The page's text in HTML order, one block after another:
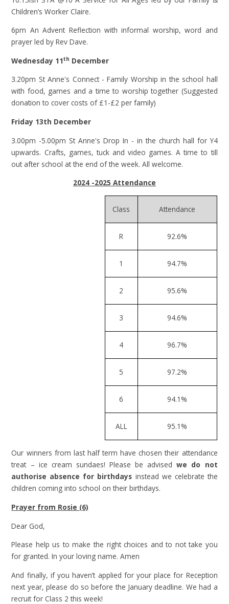
Children’s Worker Claire.
6pm An Advent Reflection with informal worship, word and
prayer led by Rev Dave.
Wednesday 11th December
3.20pm St Anne's Connect - Family Worship in the school hall
with food, games and a time to worship together (Suggested
donation to cover costs of £1-£2 per family)
Friday 13th December
3.00pm -5.00pm St Anne's Drop In - in the church hall for Y4
upwards. Crafts, games, tuck and video games. A time to till
out after school at the end of the week. All welcome.
2024 -2025 Attendance
Class Attendance
R 92.6%
1 94.7%
2 95.6%
3 94.6%
4 96.7%
5 97.2%
6 94.1%
ALL 95.1%
Our winners from last half term have chosen their attendance
treat – ice cream sundaes! Please be advisedwe do not
authorise absence for birthdays instead we celebrate the
children coming into school on their birthdays.
Prayer from Rosie (6)
Dear God,
Please help us to make the right choices and to not take you
for granted. In your loving name. Amen
And finally, if you haven’t applied for your place for Reception
next year, please do so before the January deadline. We had a
recruit for Class 2 this week!